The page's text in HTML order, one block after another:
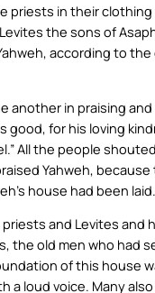
priests in their clothing
the sons of
according to
another in praising
good, for his loving
All the people
Yahweh, because
house had been laid.
and Levites and
the old men who had
of this house
a loud voice. Many